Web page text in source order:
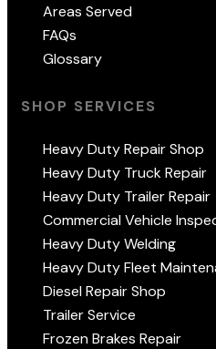
Areas Served
FAQs
Glossary
SHOP SERVICES
Heavy Duty Repair Shop
Heavy Duty Truck Repair
Heavy Duty Trailer Repair
Commercial Vehicle
Heavy Duty Welding
Heavy Duty Fleet
Diesel Repair Shop
Trailer Service
Frozen Brakes Repair